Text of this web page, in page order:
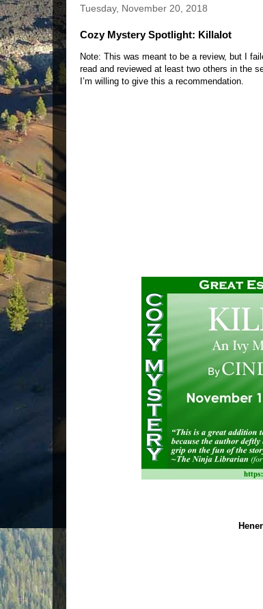
Tuesday, November 20, 2018
Cozy Mystery Spotlight: Killalot
Note: This was meant to be a review, but I
read and reviewed at least two others in the
I’m willing to give this a recommendation.